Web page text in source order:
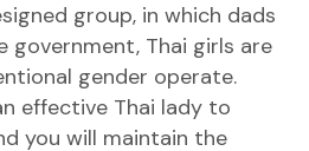
group, in which dads
government, Thai girls are
gender operate.
effective Thai lady to
you will maintain the